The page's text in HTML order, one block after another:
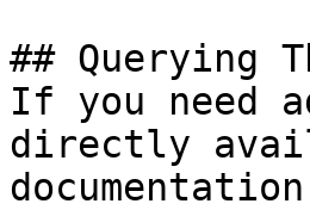
## Querying
If you need
directly